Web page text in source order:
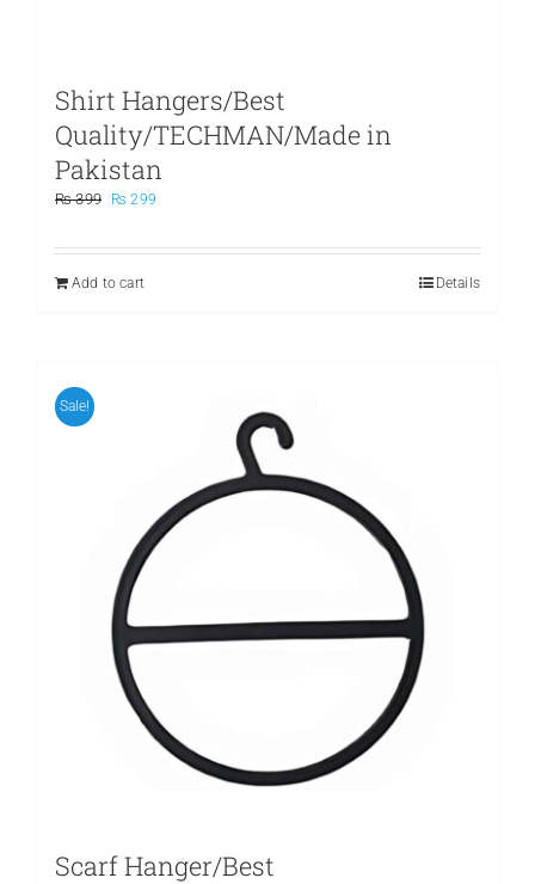
Shirt Hangers/Best
Quality/TECHMAN/Made in
Pakistan
₨399
Original
was:
₨ 299
is:
Add to cart
Details
Sale!
Scarf Hanger/Best